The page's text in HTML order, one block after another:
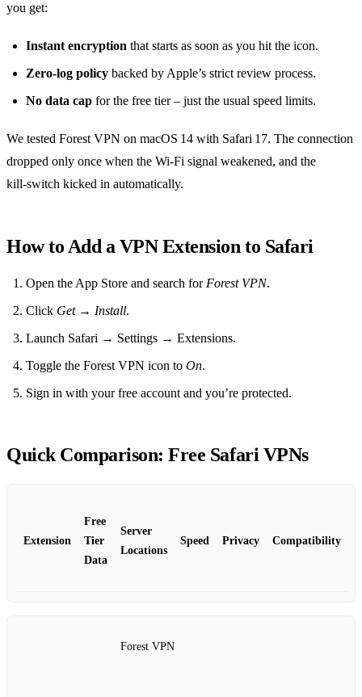
you get:
Instant encryption that starts as soon as you hit the icon.
Zero‑log policy backed by Apple’s strict review process.
No data cap for the free tier – just the usual speed limits.
We tested Forest VPN on macOS 14 with Safari 17. The connection
dropped only once when the Wi‑Fi signal weakened, and the
kill‑switch kicked in automatically.
How to Add a VPN Extension to Safari
Open the App Store and search forForest VPN.
Click Get→ Install.
Launch Safari → Settings → Extensions.
Toggle the Forest VPN icon to On.
Sign in with your free account and you’re protected.
Quick Comparison: Free Safari VPNs
Extension
Free
Tier
Data
Server
Locations
Speed Privacy Compatibility
Forest VPN